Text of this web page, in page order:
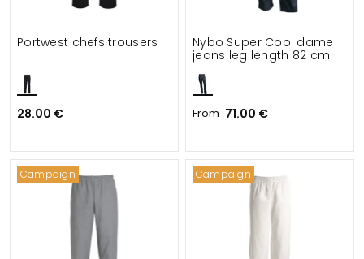
Portwest chefs trousers
28.00 €
Nybo Super Cool dame
jeans leg length 82 cm
From 71.00 €
Campaign Campaign